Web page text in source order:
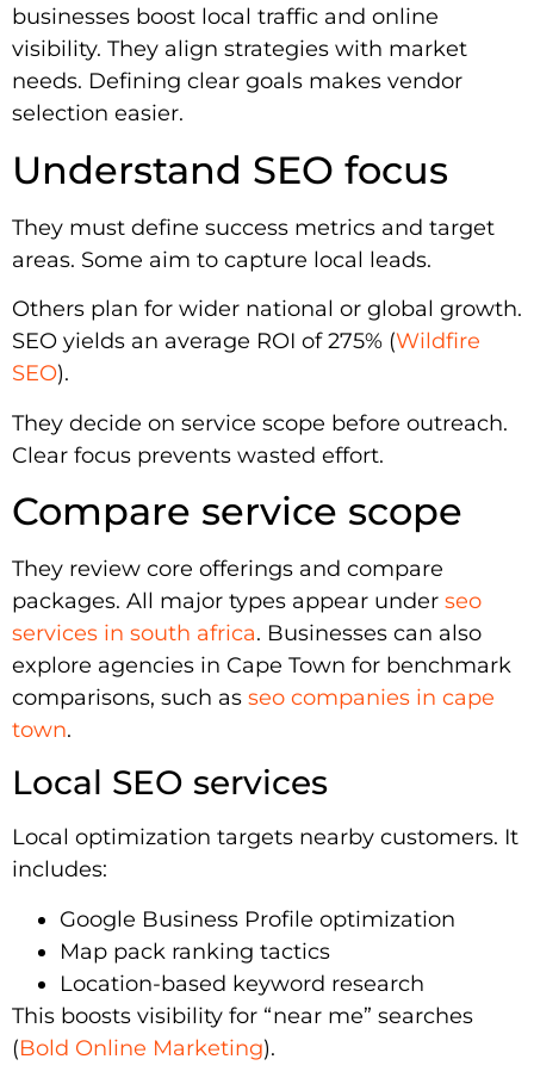
businesses boost local traffic and online
visibility. They align strategies with market
needs. Defining clear goals makes vendor
selection easier.
Understand SEO focus
They must define success metrics and target
areas. Some aim to capture local leads.
Others plan for wider national or global growth.
SEO yields an average ROI of 275% (Wildfire
SEO).
They decide on service scope before outreach.
Clear focus prevents wasted effort.
Compare service scope
They review core offerings and compare
packages. All major types appear under seo
services in south africa. Businesses can also
explore agencies in Cape Town for benchmark
comparisons, such as seo companies in cape
town.
Local SEO services
Local optimization targets nearby customers. It
includes:
Google Business Profile optimization
Map pack ranking tactics
Location-based keyword research
This boosts visibility for “near me” searches
(Bold Online Marketing).